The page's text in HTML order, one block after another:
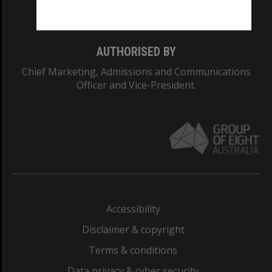
AUTHORISED BY
Chief Marketing, Admissions and Communications
Officer and Vice-President.
Accessibility
Disclaimer & copyright
Terms & conditions